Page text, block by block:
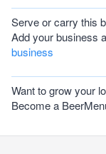
Serve or carry this
Add your business
business
Want to grow your
Become a